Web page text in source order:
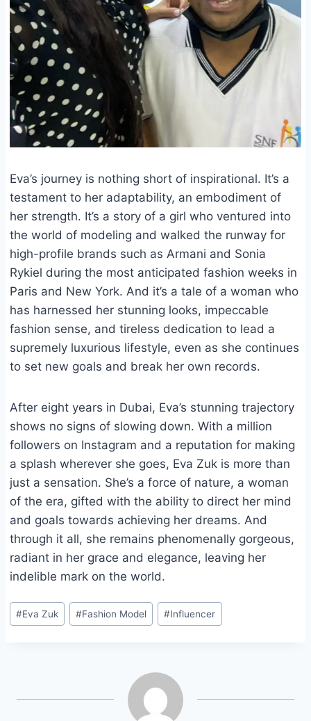
Eva’s journey is nothing short of inspirational. It’s a
testament to her adaptability, an embodiment of
her strength. It’s a story of a girl who ventured into
the world of modeling and walked the runway for
high-profile brands such as Armani and Sonia
Rykiel during the most anticipated fashion weeks in
Paris and New York. And it’s a tale of a woman who
has harnessed her stunning looks, impeccable
fashion sense, and tireless dedication to lead a
supremely luxurious lifestyle, even as she continues
to set new goals and break her own records.
After eight years in Dubai, Eva’s stunning trajectory
shows no signs of slowing down. With a million
followers on Instagram and a reputation for making
a splash wherever she goes, Eva Zuk is more than
just a sensation. She’s a force of nature, a woman
of the era, gifted with the ability to direct her mind
and goals towards achieving her dreams. And
through it all, she remains phenomenally gorgeous,
radiant in her grace and elegance, leaving her
indelible mark on the world.
Post
Tags:
#Eva Zuk #Fashion Model #Influencer